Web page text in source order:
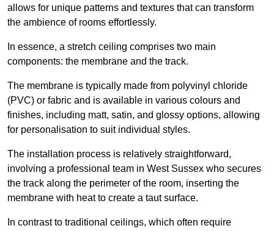
allows for unique patterns and textures that can transform
the ambience of rooms effortlessly.
In essence, a stretch ceiling comprises two main
components: the membrane and the track.
The membrane is typically made from polyvinyl chloride
(PVC) or fabric and is available in various colours and
finishes, including matt, satin, and glossy options, allowing
for personalisation to suit individual styles.
The installation process is relatively straightforward,
involving a professional team in West Sussex who secures
the track along the perimeter of the room, inserting the
membrane with heat to create a taut surface.
In contrast to traditional ceilings, which often require